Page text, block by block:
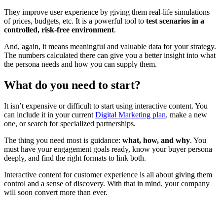
They improve user experience by giving them real-life simulations
of prices, budgets, etc. It is a powerful tool to test scenarios in a
controlled, risk-free environment.
And, again, it means meaningful and valuable data for your strategy.
The numbers calculated there can give you a better insight into what
the persona needs and how you can supply them.
What do you need to start?
It isn’t expensive or difficult to start using interactive content. You
can include it in your current Digital Marketing plan, make a new
one, or search for specialized partnerships.
The thing you need most is guidance: what, how, and why. You
must have your engagement goals ready, know your buyer persona
deeply, and find the right formats to link both.
Interactive content for customer experience is all about giving them
control and a sense of discovery. With that in mind, your company
will soon convert more than ever.